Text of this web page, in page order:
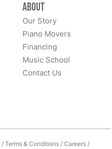
About
Our Story
Piano Movers
Financing
Music School
Contact Us
/Terms & Conditions/Careers/